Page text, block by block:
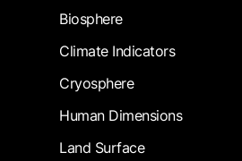
Biosphere
Climate Indicators
Cryosphere
Human Dimensions
Land Surface